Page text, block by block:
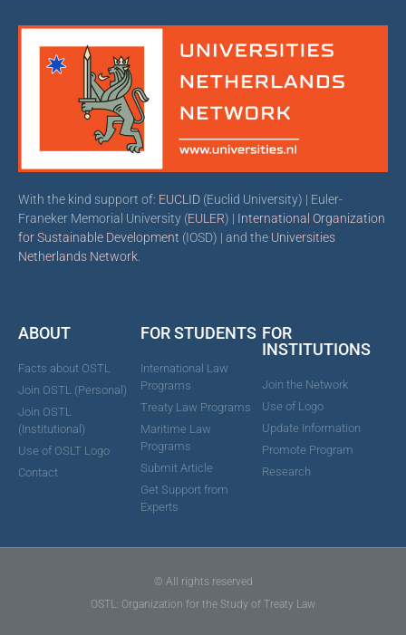
With the kind support of: EUCLID (Euclid University) | Euler-
Franeker Memorial University (EULER) | International Organization
for Sustainable Development (IOSD) | and the Universities
Netherlands Network.
ABOUT
Facts about OSTL
Join OSTL (Personal)
Join OSTL
(Institutional)
Use of OSLT Logo
Contact
FOR STUDENTS
International Law
Programs
Treaty Law Programs
Maritime Law
Programs
Submit Article
Get Support from
Experts
FOR
INSTITUTIONS
Join the Network
Use of Logo
Update Information
Promote Program
Research
© All rights reserved
OSTL: Organization for the Study of Treaty Law